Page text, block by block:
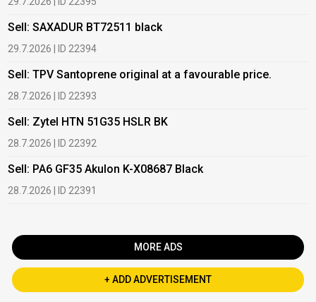
Sell: SAXADUR BT72511 black
29.7.2026 | ID 22394
Sell: TPV Santoprene original at a favourable price.
28.7.2026 | ID 22393
Sell: Zytel HTN 51G35 HSLR BK
28.7.2026 | ID 22392
Sell: PA6 GF35 Akulon K-X08687 Black
28.7.2026 | ID 22391
MORE ADS
+ ADD ADVERTISEMENT